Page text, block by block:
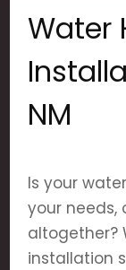
Water
NM
Is your
your needs,
altogether?
installation